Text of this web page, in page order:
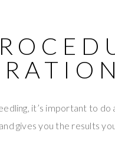
it’s important to do
gives you the results